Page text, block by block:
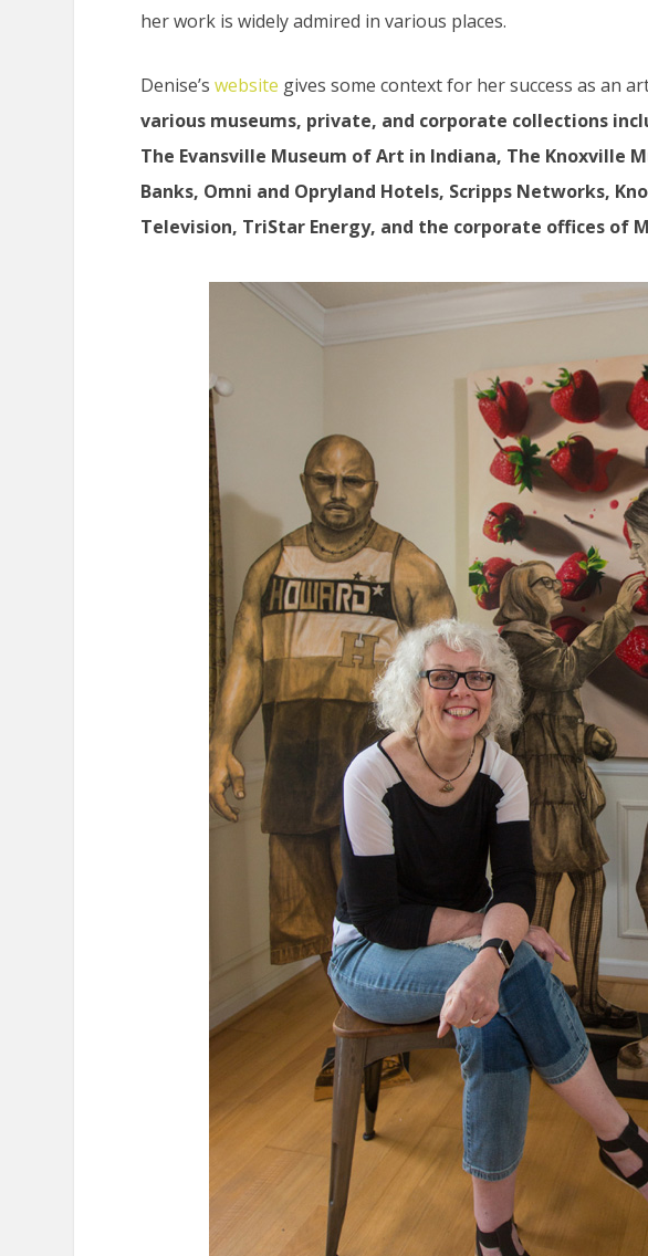
her work is widely admired in various places.
Denise’swebsite gives some context for her success as an
various museums, private, and corporate collections
The Evansville Museum of Art in Indiana, The Knoxville
Banks, Omni and Opryland Hotels, Scripps Networks,
Television, TriStar Energy, and the corporate offices of